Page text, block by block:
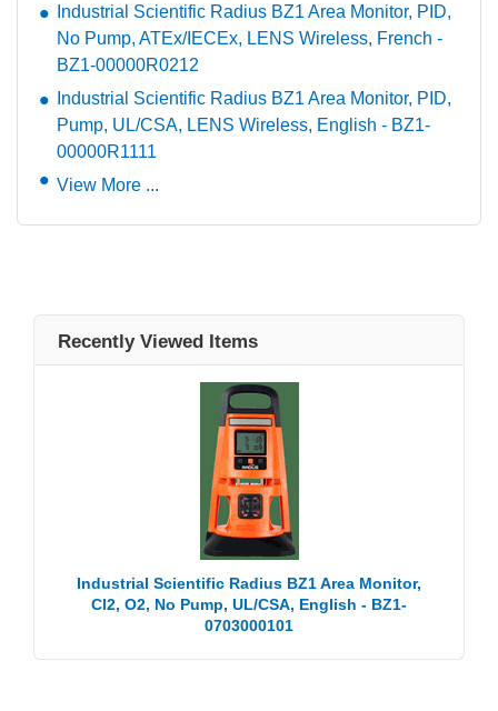
Industrial Scientific Radius BZ1 Area Monitor, PID,
No Pump, ATEx/IECEx, LENS Wireless, French -
BZ1-00000R0212
Industrial Scientific Radius BZ1 Area Monitor, PID,
Pump, UL/CSA, LENS Wireless, English - BZ1-
00000R1111
View More ...
Recently Viewed Items
Industrial Scientific Radius BZ1 Area Monitor,
Cl2, O2, No Pump, UL/CSA, English - BZ1-
0703000101